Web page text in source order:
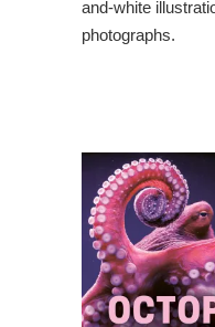
and-white
photographs.